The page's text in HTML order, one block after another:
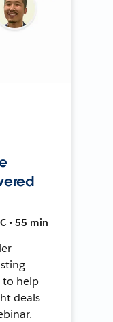
• 55 min
to help
deals